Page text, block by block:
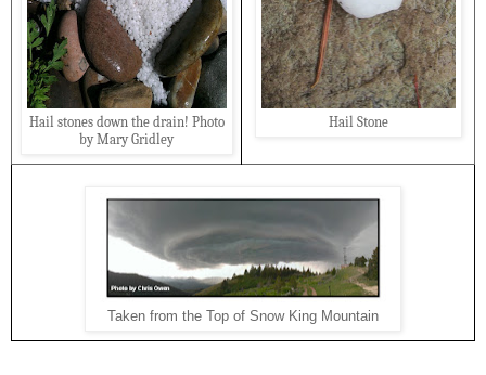
Hail stones down the drain! Photo
by Mary Gridley
Hail Stone
Taken from the Top of Snow King Mountain